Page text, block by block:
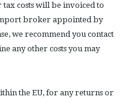
tax costs will be invoiced to
broker appointed by
we recommend you contact
any other costs you may
the EU, for any returns or